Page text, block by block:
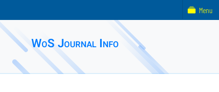
WoS Journal Info
Menu